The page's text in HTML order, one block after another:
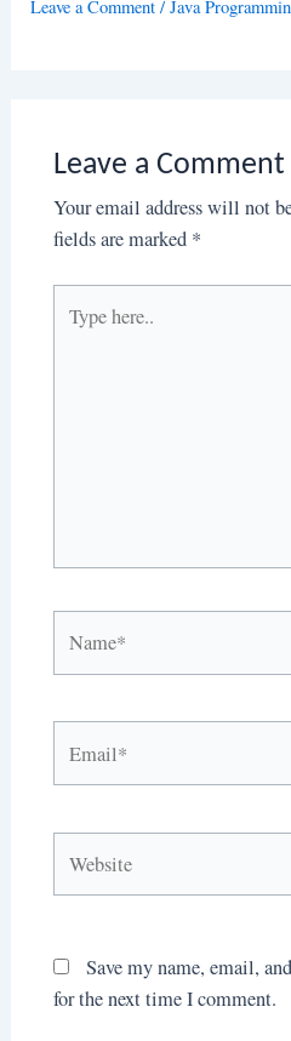
Leave a Comment /Java
Leave a Comment
Your email address will not
fields are marked *
here..
Save my name, email,
for the next time I comment.